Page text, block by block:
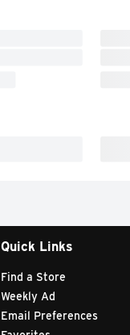
Quick Links
Find a Store
Weekly Ad
Email Preferences